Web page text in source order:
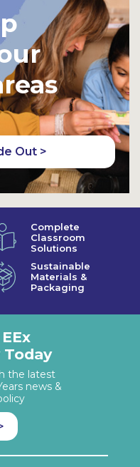
Out >
Complete
Classroom
Solutions
Sustainable
Materials &
Packaging
the latest
news &